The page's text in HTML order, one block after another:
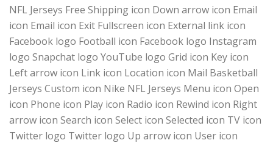
NFL Jerseys Free Shipping icon Down arrow icon Email
icon Email icon Exit Fullscreen icon External link icon
Facebook logo Football icon Facebook logo Instagram
logo Snapchat logo YouTube logo Grid icon Key icon
Left arrow icon Link icon Location icon Mail Basketball
Jerseys Custom icon Nike NFL Jerseys Menu icon Open
icon Phone icon Play icon Radio icon Rewind icon Right
arrow icon Search icon Select icon Selected icon TV icon
Twitter logo Twitter logo Up arrow icon User icon